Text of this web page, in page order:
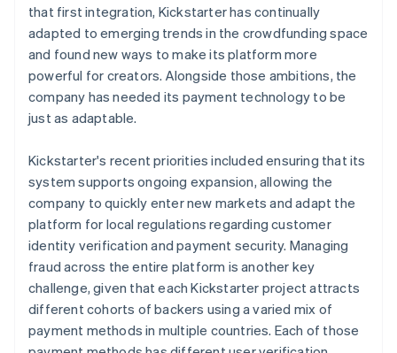
that first integration, Kickstarter has continually
adapted to emerging trends in the crowdfunding space
and found new ways to make its platform more
powerful for creators. Alongside those ambitions, the
company has needed its payment technology to be
just as adaptable.
Kickstarter's recent priorities included ensuring that its
system supports ongoing expansion, allowing the
company to quickly enter new markets and adapt the
platform for local regulations regarding customer
identity verification and payment security. Managing
fraud across the entire platform is another key
challenge, given that each Kickstarter project attracts
different cohorts of backers using a varied mix of
payment methods in multiple countries. Each of those